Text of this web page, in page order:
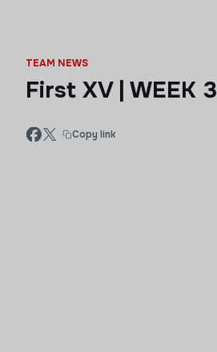
TEAM NEWS
First XV | WEEK 3
Copy link